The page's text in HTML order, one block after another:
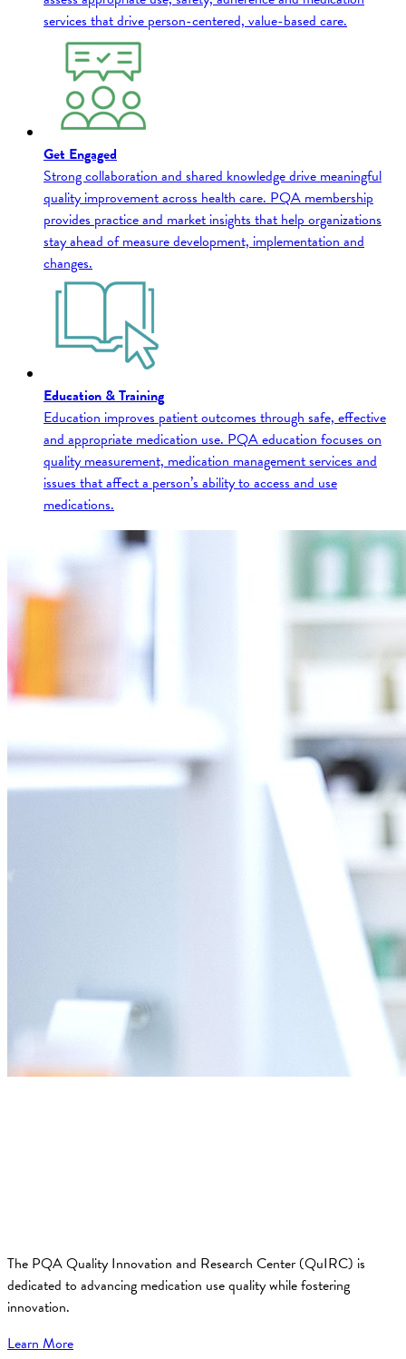
services that drive person-centered, value-based care.
Get Engaged
Strong collaboration and shared knowledge drive meaningful
quality improvement across health care. PQA membership
provides practice and market insights that help organizations
stay ahead of measure development, implementation and
changes.
Education & Training
Education improves patient outcomes through safe, effective
and appropriate medication use. PQA education focuses on
quality measurement, medication management services and
issues that affect a person’s ability to access and use
medications.
The PQA Quality Innovation and Research Center (QuIRC) is
dedicated to advancing medication use quality while fostering
innovation.
Learn More